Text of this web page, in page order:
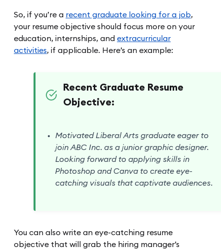
So, if you’re a recent graduate looking for a job,
your resume objective should focus more on your
education, internships, and extracurricular
activities, if applicable. Here’s an example:
Recent Graduate Resume
Objective:
Motivated Liberal Arts graduate eager to
join ABC Inc. as a junior graphic designer.
Looking forward to applying skills in
Photoshop and Canva to create eye-
catching visuals that captivate audiences.
You can also write an eye-catching resume
objective that will grab the hiring manager’s